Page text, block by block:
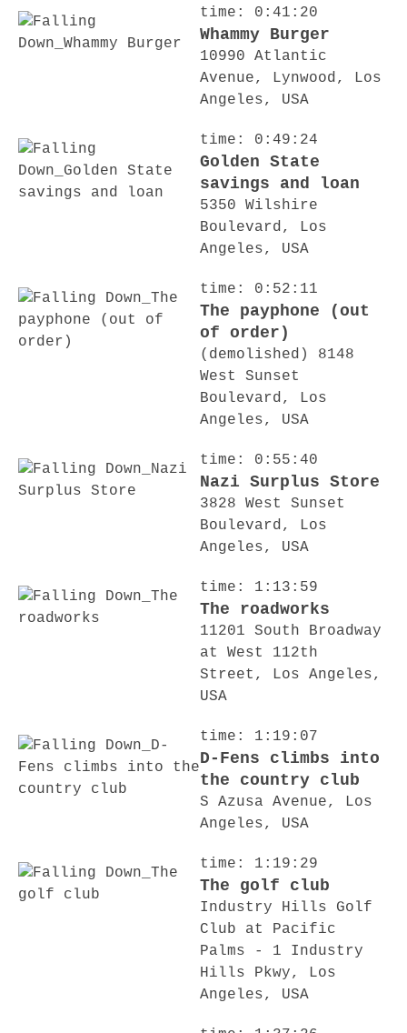
time: 0:41:20
Whammy Burger
10990 Atlantic
Avenue, Lynwood, Los
Angeles, USA
time: 0:49:24
Golden State
savings and loan
5350 Wilshire
Boulevard, Los
Angeles, USA
time: 0:52:11
The payphone (out
of order)
(demolished) 8148
West Sunset
Boulevard, Los
Angeles, USA
time: 0:55:40
Nazi Surplus Store
3828 West Sunset
Boulevard, Los
Angeles, USA
time: 1:13:59
The roadworks
11201 South Broadway
at West 112th
Street, Los Angeles,
USA
time: 1:19:07
D-Fens climbs into
the country club
S Azusa Avenue, Los
Angeles, USA
time: 1:19:29
The golf club
Industry Hills Golf
Club at Pacific
Palms - 1 Industry
Hills Pkwy, Los
Angeles, USA